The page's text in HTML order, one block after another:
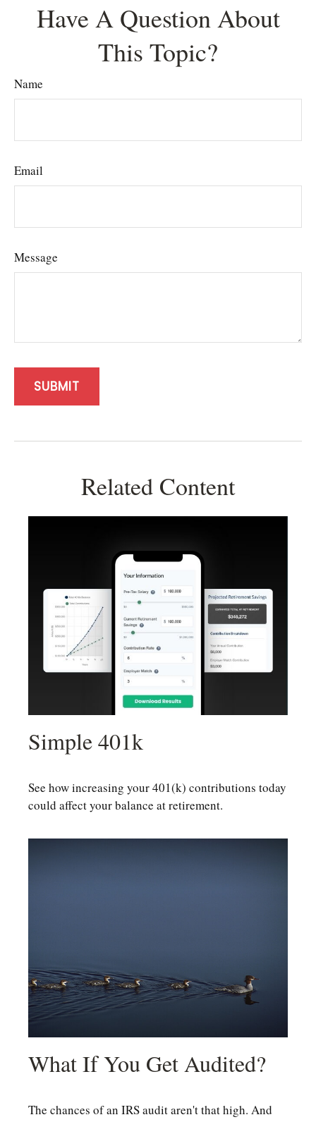
Have A Question About
This Topic?
Name
Email
Message
Related Content
Simple 401k
See how increasing your 401(k) contributions today
could affect your balance at retirement.
What If You Get Audited?
The chances of an IRS audit aren't that high. And